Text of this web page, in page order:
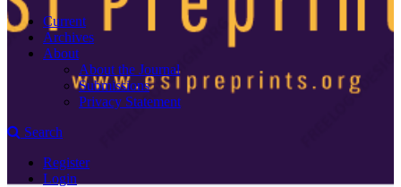
Current
Archives
About
About the Journal
Submissions
Privacy Statement
Search
Register
Login